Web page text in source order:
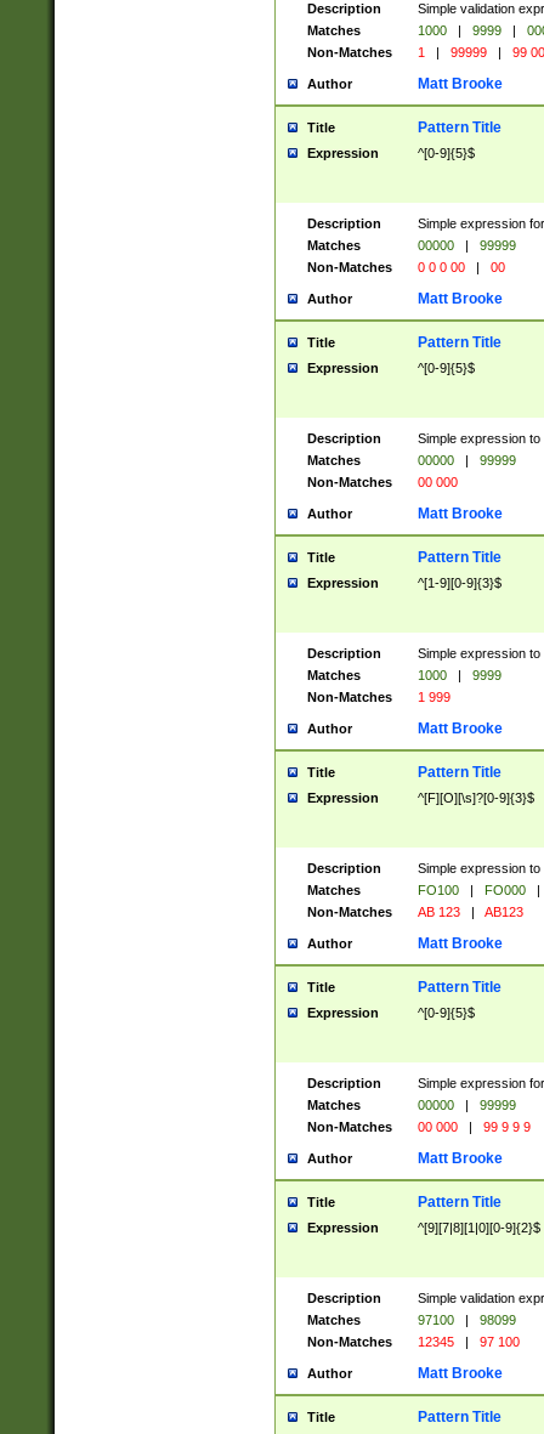
Description
Simple validation
Matches
1000 | 9999 |
Non-Matches
1 | 99999 | 99
Author Matt Brooke
Title Pattern Title
Expression ^[0-9]{5}$
Description
Simple expression
Matches
00000 |
99999
Non-Matches
0 0 0 00 | 00
Author Matt Brooke
Title Pattern Title
Expression ^[0-9]{5}$
Description
Simple expression
Matches
00000 |
99999
Non-Matches
00 000
Author Matt Brooke
Title Pattern Title
Expression ^[1-9][0-9]{3}$
Description
Simple expression
Matches
1000 |
9999
Non-Matches
1 999
Author Matt Brooke
Title Pattern Title
Expression ^[F][O][\s]?[0-9]{3}$
Description
Simple expression
Matches
FO100 | FO000
|
Non-Matches
AB 123 | AB123
Author Matt Brooke
Title Pattern Title
Expression ^[0-9]{5}$
Description
Simple expression
Matches
00000 |
99999
Non-Matches
00 000 | 99 9 9 9
Author Matt Brooke
Title Pattern Title
Expression ^[9][7|8][1|0][0-9]{2}$
Description
Simple validation
Matches
97100 |
98099
Non-Matches
12345 | 97 100
Author Matt Brooke
Title Pattern Title